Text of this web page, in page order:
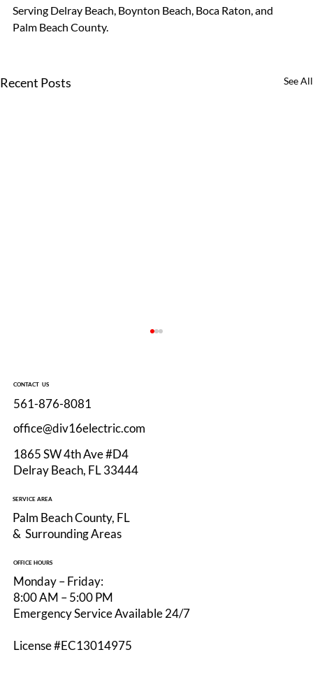
Serving Delray Beach, Boynton Beach, Boca Raton, and
Palm Beach County.
Recent Posts See All
EV Charger Installation in Delray Beach:
Adding Level 2 Charging
CONTACT US
561-876-8081
office@div16electric.com
1865 SW 4th Ave #D4
Delray Beach, FL 33444
OFFICE HOURS
Monday – Friday:
8:00 AM – 5:00 PM
Emergency Service Available 24/7
License #EC13014975
SERVICE AREA
Palm Beach County, FL
& Surrounding Areas